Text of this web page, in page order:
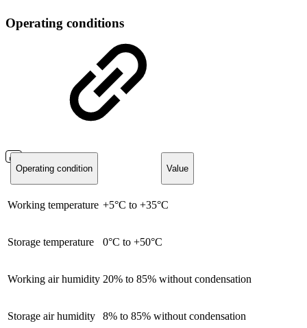
Operating conditions
Operating condition Value
Working temperature +5°C to +35°C
Storage temperature 0°C to +50°C
Working air humidity 20% to 85% without condensation
Storage air humidity 8% to 85% without condensation